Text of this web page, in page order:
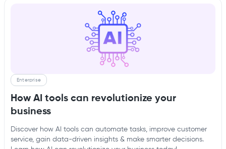
Enterprise
How AI tools can revolutionize your
business
Discover how AI tools can automate tasks, improve customer
service, gain data-driven insights & make smarter decisions.